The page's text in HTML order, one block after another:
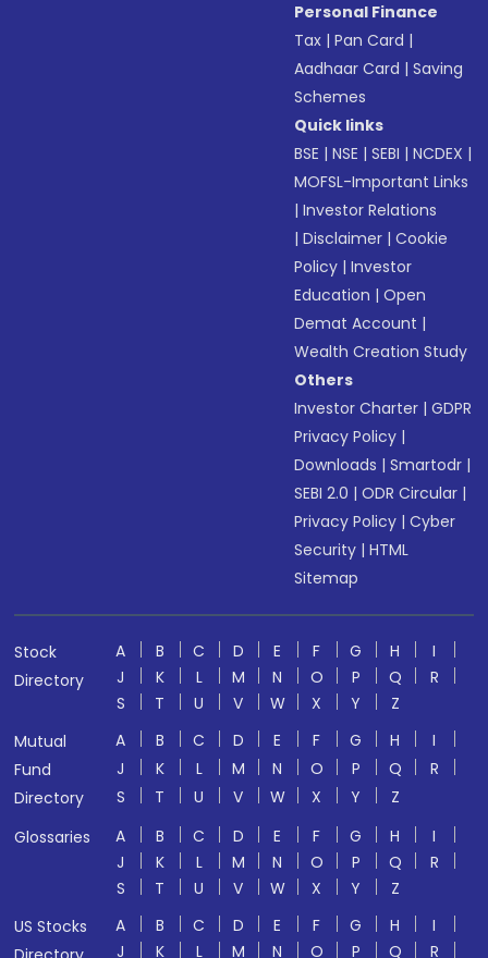
Personal Finance
Tax |Pan Card |
Aadhaar Card |Saving
Schemes
Quick links
BSE |NSE |SEBI |NCDEX |
MOFSL-Important Links
|Investor Relations
|Disclaimer |Cookie
Policy |Investor
Education |Open
Demat Account |
Wealth Creation Study
Others
Investor Charter |GDPR
Privacy Policy |
Downloads |Smartodr |
SEBI 2.0 |ODR Circular |
Privacy Policy |Cyber
Security |HTML
Sitemap
Stock
Directory
A B C D E F G H
I
J
K L M N O P Q
R
S
T U V W X Y
Z
Mutual
Fund
Directory
A B C D E F G H
I
J
K L M N O P Q
R
S
T U V W X Y
Z
Glossaries
A B C D E F G H
I
J
K L M N O P Q
R
S
T U V W X Y
Z
US Stocks
A B C D E F G H
I
J
K L M N O P Q R